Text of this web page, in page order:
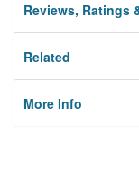
Reviews, Ratings
Related
More Info